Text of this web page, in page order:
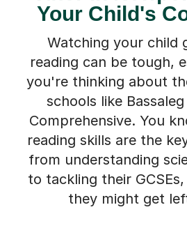
Your Child's
Watching your child
reading can be tough,
you're thinking about
schools like
Comprehensive. You
reading skills are the
from understanding
to tackling their
they might get